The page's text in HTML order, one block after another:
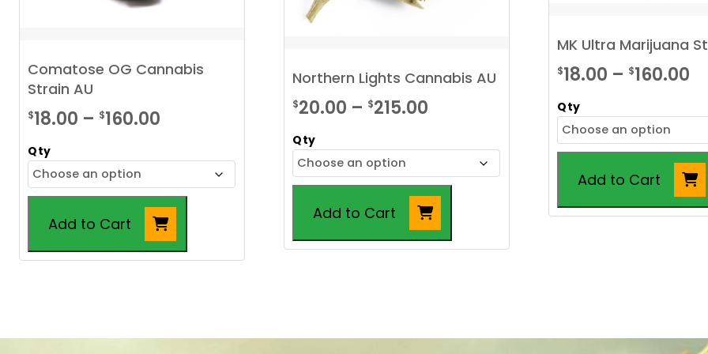
Comatose OG Cannabis
Strain AU
$18.00 – $160.00
through
$160.00
Qty
Add to Cart
This
variants.
Northern Lights Cannabis AU
$20.00 – $215.00
$20.00
through
$215.00
Qty
Add to Cart
This
The
MK Ultra Marijuana
$18.00 – $160.00
Qty
Add to Cart
This